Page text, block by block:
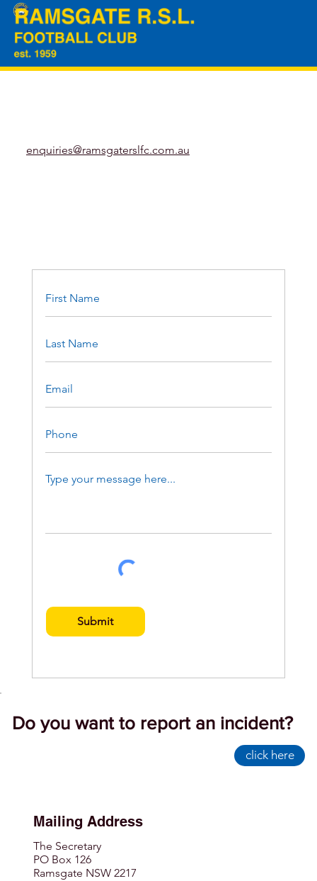
Mailing Address
The Secretary
PO Box 126
Ramsgate NSW 2217
Do you want to report an incident?
click here
enquiries@ramsgaterslfc.com.au
Submit